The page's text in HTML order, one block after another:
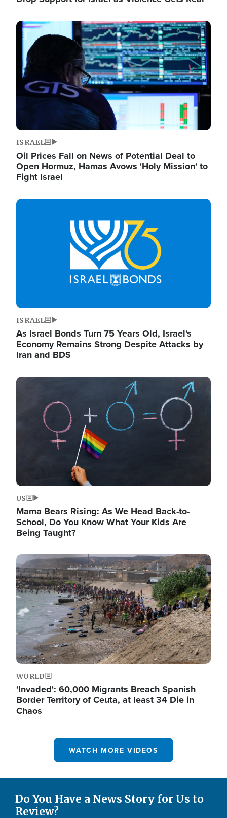
Image
ISRAEL
Oil Prices Fall on News of Potential Deal to
Open Hormuz, Hamas Avows 'Holy Mission' to
Fight Israel
Image
ISRAEL
As Israel Bonds Turn 75 Years Old, Israel's
Economy Remains Strong Despite Attacks by
Iran and BDS
Image
US
Mama Bears Rising: As We Head Back-to-
School, Do You Know What Your Kids Are
Being Taught?
Image
WORLD
'Invaded': 60,000 Migrants Breach Spanish
Border Territory of Ceuta, at least 34 Die in
Chaos
WATCH MORE VIDEOS
Do You Have a News Story for Us to
Review?